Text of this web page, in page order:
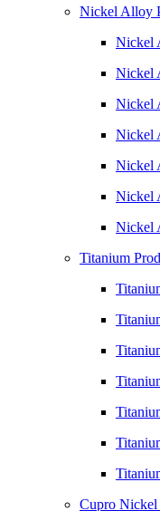
Nickel Alloy
Nickel
Nickel
Nickel
Nickel
Nickel
Nickel
Nickel
Titanium
Cupro Nickel